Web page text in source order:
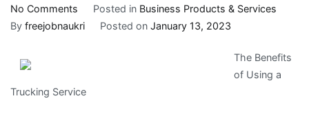
No Comments
Discovering
Posted in Business Products & Services
By freejobnaukri Posted on January 13, 2023
The Benefits
of Using a
Trucking Service